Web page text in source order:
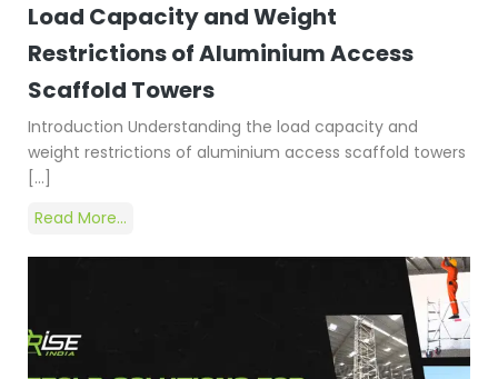
Load Capacity and Weight
Restrictions of Aluminium Access
Scaffold Towers
Introduction Understanding the load capacity and
weight restrictions of aluminium access scaffold towers
[…]
Read More...